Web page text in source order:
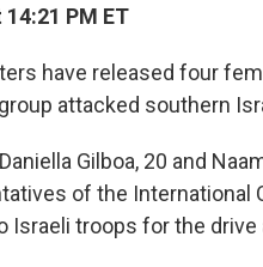
PM ET
have released four
attacked southern
Gilboa, 20 and
of the International
Israeli troops for the